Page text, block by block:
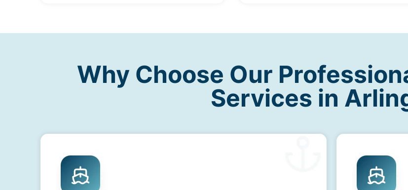
Why Choose Our
Services in